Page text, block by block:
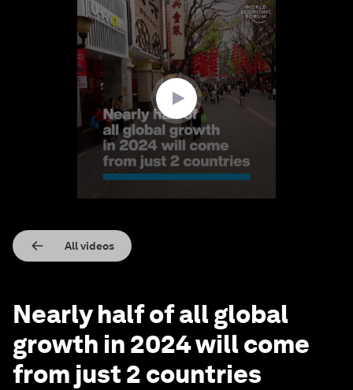
All videos
Nearly half of all global
growth in 2024 will come
from just 2 countries